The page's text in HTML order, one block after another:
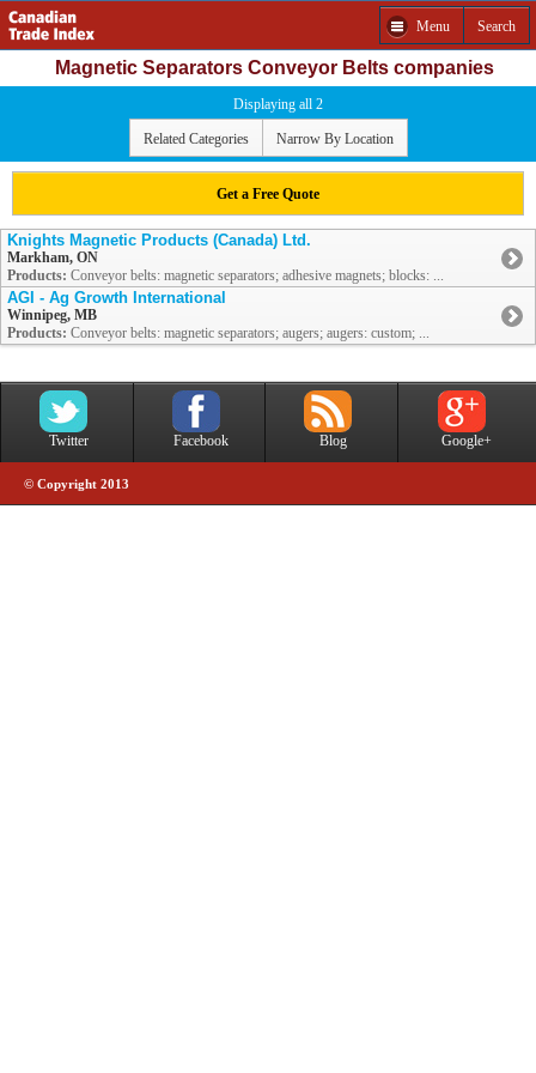
Menu Search
Magnetic Separators Conveyor Belts companies
Displaying all 2
Related Categories Narrow By Location
Get a Free Quote
Knights Magnetic Products (Canada) Ltd.
Markham, ON
Products: Conveyor belts: magnetic separators; adhesive magnets; blocks: ...
AGI - Ag Growth International
Winnipeg, MB
Products: Conveyor belts: magnetic separators; augers; augers: custom; ...
Twitter Facebook Blog Google+
© Copyright 2013